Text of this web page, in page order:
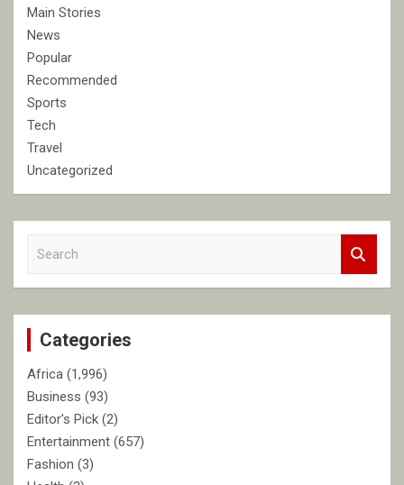
Main Stories
News
Popular
Recommended
Sports
Tech
Travel
Uncategorized
c
Categories
Africa (1,996)
Business (93)
Editor's Pick (2)
Entertainment (657)
Fashion (3)